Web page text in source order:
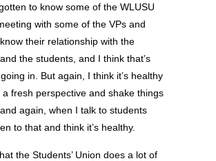
to know some of the WLUSU
with some of the VPs and
their relationship with the
the students, and I think that’s
in. But again, I think it’s healthy
fresh perspective and shake things
again, when I talk to students
to that and think it’s healthy.
the Students’ Union does a lot of